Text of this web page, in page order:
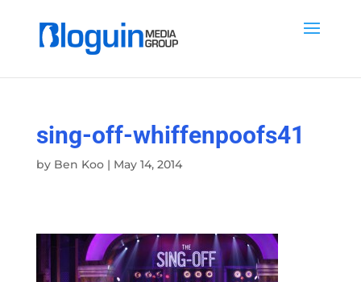
sing-off-whiffenpoofs41
by Ben Koo| May 14, 2014